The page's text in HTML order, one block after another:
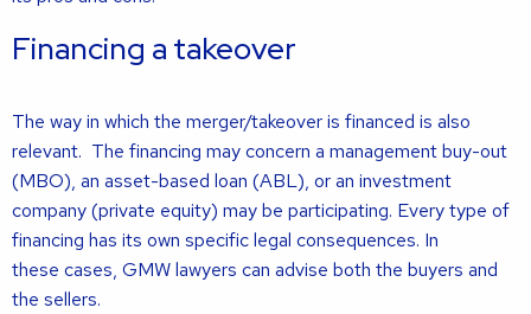
Financing a takeover
The way in which the merger/takeover is financed is also
relevant. The financing may concern a management buy-out
(MBO), an asset-based loan (ABL), or an investment
company (private equity) may be participating. Every type of
financing has its own specific legal consequences. In
these cases, GMW lawyers can advise both the buyers and
the sellers.